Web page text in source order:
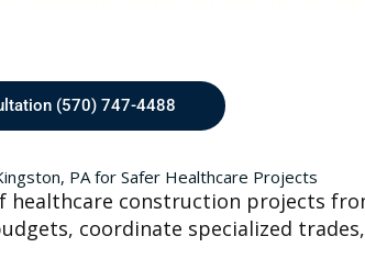
(570) 747-4488
PA for Safer Healthcare Projects
construction projects
coordinate specialized